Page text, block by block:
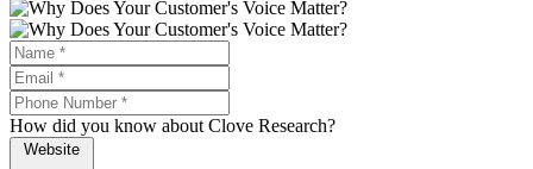
How did you know about Clove Research?
Website